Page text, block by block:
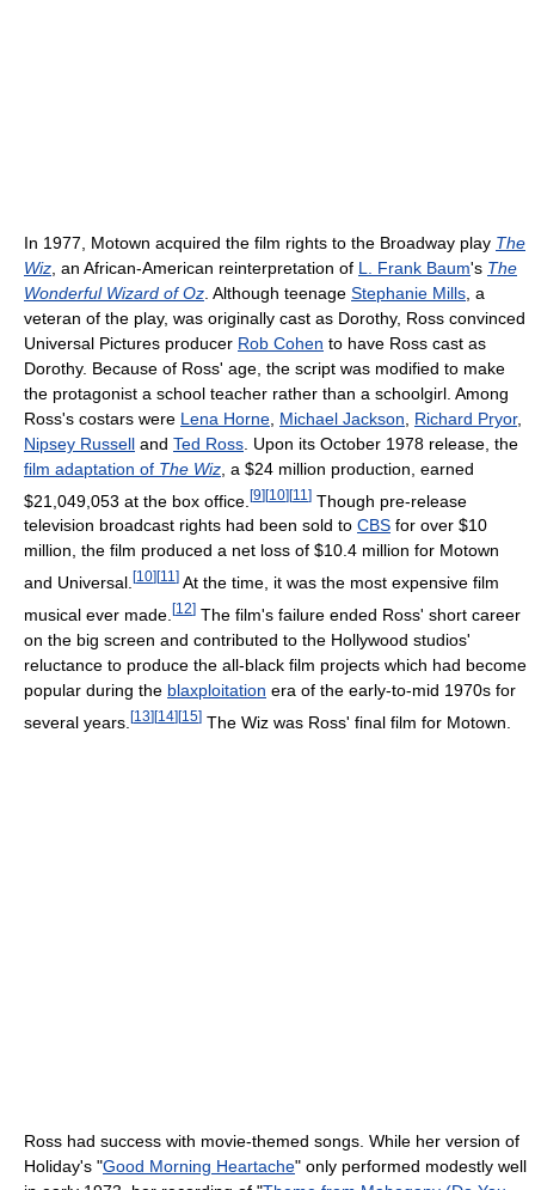
In 1977, Motown acquired the film rights to the Broadway play The
Wiz , an African-American reinterpretation of L. Frank Baum's The
Wonderful Wizard of Oz . Although teenage Stephanie Mills , a
veteran of the play, was originally cast as Dorothy, Ross convinced
Universal Pictures producer Rob Cohen to have Ross cast as
Dorothy. Because of Ross' age, the script was modified to make
the protagonist a school teacher rather than a schoolgirl. Among
Ross's costars were Lena Horne Michael Jackson Richard Pryor,
Nipsey Russell and Ted Ross . Upon its October 1978 release, the
film adaptation of The Wiz , a $24 million production, earned
$21,049,053 at the box office. [9][10][11 ] Though pre-release
television broadcast rights had been sold to CBS for over $10
million, the film produced a net loss of $10.4 million for Motown
and Universal. [10] [11 ] At the time, it was the most expensive film
musical ever made. [12] The film's failure ended Ross' short career
on the big screen and contributed to the Hollywood studios'
reluctance to produce the all-black film projects which had become
popular during the blaxploitation era of the early-to-mid 1970s for
several years. [13][14][15] The Wiz was Ross' final film for Motown.
Ross had success with movie-themed songs. While her version of
Holiday's "Good Morning Heartache" only performed modestly well